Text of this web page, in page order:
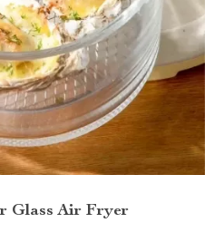
Glass Air Fryer